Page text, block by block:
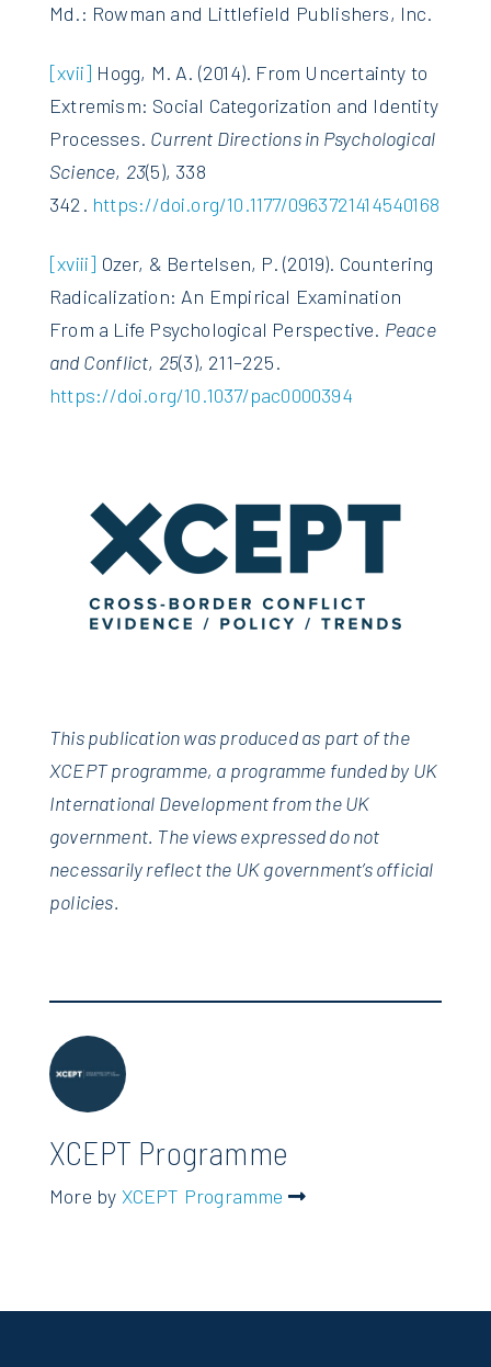
Md.: Rowman and Littlefield Publishers, Inc.
[xvii] Hogg, M. A. (2014). From Uncertainty to
Extremism: Social Categorization and Identity
Processes. Current Directions in Psychological
Science, 23(5), 338
342. https://doi.org/10.1177/0963721414540168
[xviii] Ozer, & Bertelsen, P. (2019). Countering
Radicalization: An Empirical Examination
From a Life Psychological Perspective. Peace
and Conflict, 25(3), 211–225.
https://doi.org/10.1037/pac0000394
This publication was produced as part of the
XCEPT programme, a programme funded by UK
International Development from the UK
government. The views expressed do not
necessarily reflect the UK government’s official
policies.
XCEPT Programme
More by XCEPT Programme